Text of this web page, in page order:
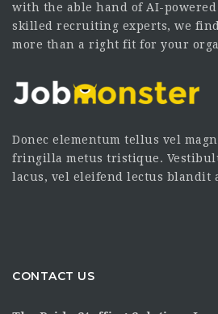
with the able hand of AI-
skilled recruiting experts, we
more than a right fit for your
Donec elementum tellus vel
fringilla metus tristique.
lacus, vel eleifend lectus blandit
CONTACT US